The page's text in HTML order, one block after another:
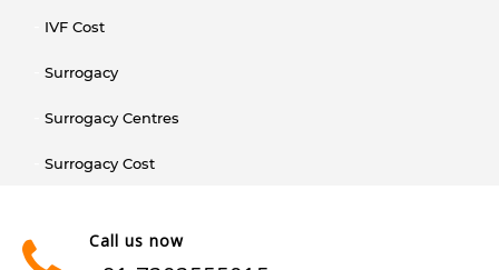
IVF Cost
Surrogacy
Surrogacy Centres
Surrogacy Cost
Call us now